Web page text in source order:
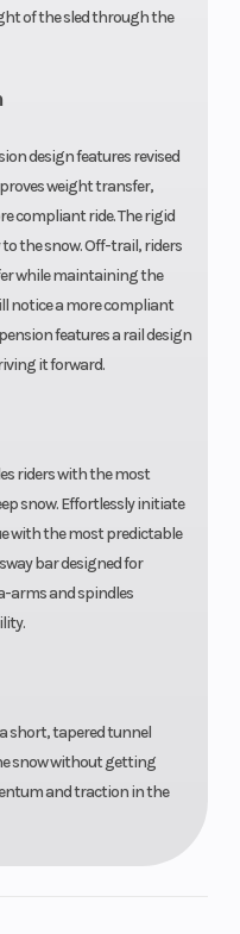
of the sled through the
design features revised
weight transfer,
compliant ride. The rigid
the snow. Off-trail, riders
while maintaining the
notice a more compliant
features a rail design
it forward.
riders with the most
snow. Effortlessly initiate
with the most predictable
bar designed for
arms and spindles
short, tapered tunnel
snow without getting
and traction in the
165 in Track Height
12V
Fuel Gauge
Rise
Rise
Mirrors
Seat Type